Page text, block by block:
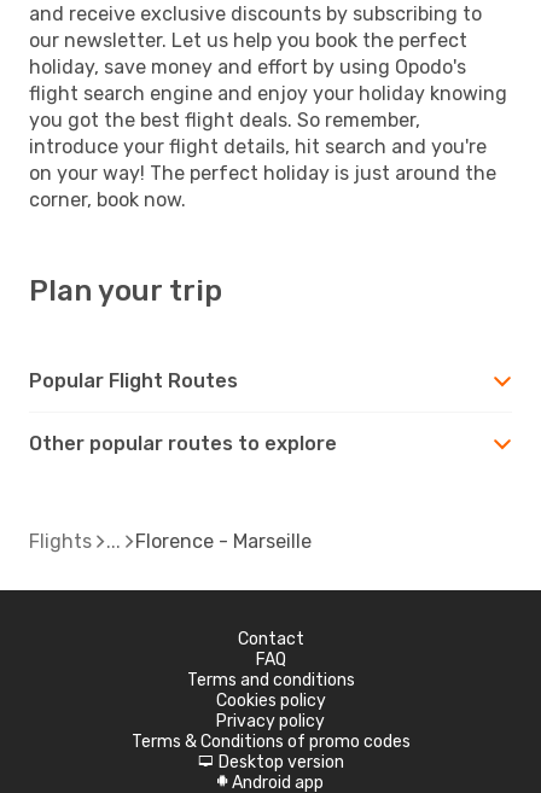
and receive exclusive discounts by subscribing to
our newsletter. Let us help you book the perfect
holiday, save money and effort by using Opodo's
flight search engine and enjoy your holiday knowing
you got the best flight deals. So remember,
introduce your flight details, hit search and you're
on your way! The perfect holiday is just around the
corner, book now.
Plan your trip
Popular Flight Routes
Other popular routes to explore
Flights Florence - Marseille
Contact
FAQ
Terms and conditions
Cookies policy
Privacy policy
Terms & Conditions of promo codes
d Desktop version
A Android app